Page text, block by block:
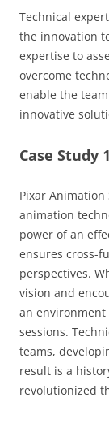
Technical
the innovation
expertise to
overcome
enable the
innovative
Case Study
Pixar
animation
power of an
ensures cross-
perspectives.
vision and
an
sessions.
teams,
result is a
revolutionized